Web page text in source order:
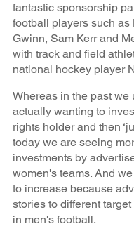
fantastic sponsorship
football players such
Gwinn, Sam Kerr and
with track and field
national hockey player
Whereas in the past we
actually wanting to
rights holder and then
today we are seeing
investments by
women's teams. And
to increase because
stories to different
in men's football.